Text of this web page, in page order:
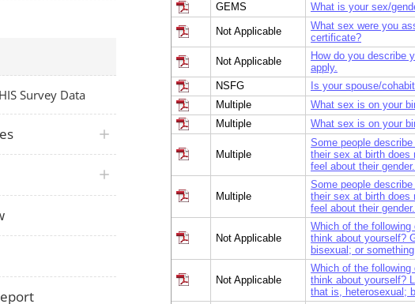
GEMS What is your sex/
Not Applicable
What sex were you
certificate?
Not Applicable
How do you describe
apply.
NSFG Is your spouse/
Multiple
What sex is on your
Multiple
What sex is on your
Multiple
Some people
their sex at birth does
feel about their
Multiple
Some people
their sex at birth does
feel about their
Not Applicable
Which of the
think about yourself?
bisexual; or
Not Applicable
Which of the
think about yourself?
that is, heterosexual;
Survey Data